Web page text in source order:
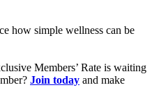
how simple wellness can be
Members’ Rate is waiting
Join today and make